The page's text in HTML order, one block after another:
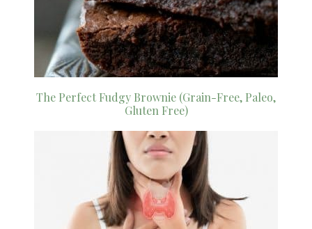
The Perfect Fudgy Brownie (Grain-Free, Paleo,
Gluten Free)